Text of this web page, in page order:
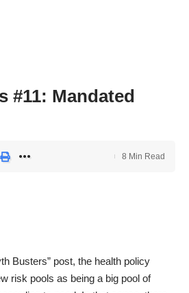
#11: Mandated
8 Min Read
Busters” post, the health policy
risk pools as being a big pool of